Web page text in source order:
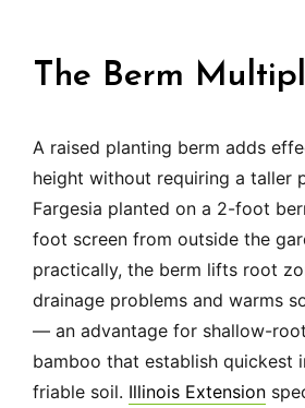
The Berm
A raised planting berm adds
height without requiring a taller
Fargesia planted on a 2-foot
foot screen from outside the
practically, the berm lifts root
drainage problems and warms
— an advantage for shallow-
bamboo that establish quickest
friable soil. Illinois Extension